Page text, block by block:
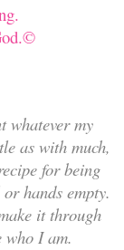
whatever my
as with much,
for being
hands empty.
it through
who I am.